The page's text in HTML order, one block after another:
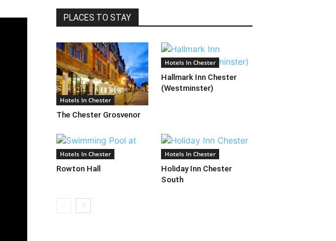
PLACES TO STAY
Hotels In Chester
The Chester Grosvenor
Hotels In Chester
Hallmark Inn Chester
(Westminster)
Hotels In Chester
Rowton Hall
Hotels In Chester
Holiday Inn Chester
South